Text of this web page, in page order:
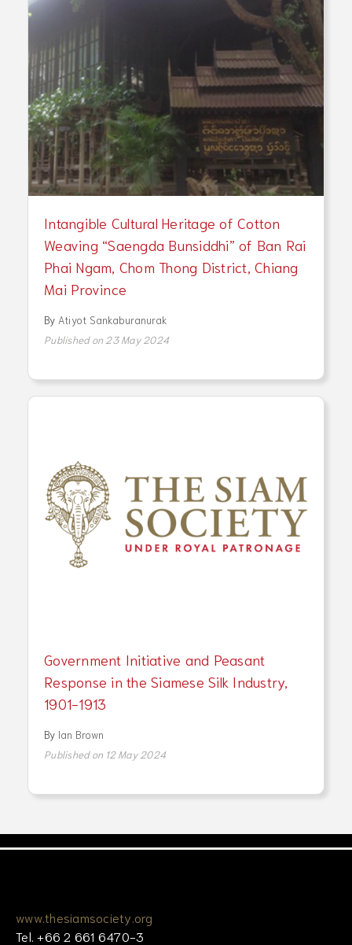
Intangible Cultural Heritage of Cotton
Weaving “Saengda Bunsiddhi” of Ban Rai
Phai Ngam, Chom Thong District, Chiang
Mai Province
By Atiyot Sankaburanurak
Published on 23 May 2024
Government Initiative and Peasant
Response in the Siamese Silk Industry,
1901-1913
By Ian Brown
Published on 12 May 2024
www.thesiamsociety.org
Tel. +66 2 661 6470-3